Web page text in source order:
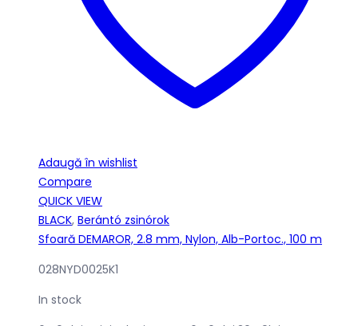
Adaugă în wishlist
Compare
QUICK VIEW
BLACK, Berántó zsinórok
Sfoară DEMAROR, 2.8 mm, Nylon, Alb-Portoc., 100 m
028NYD0025K1
In stock